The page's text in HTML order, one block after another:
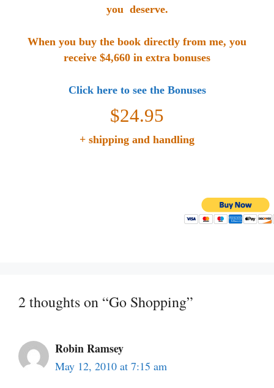
you deserve.
When you buy the book directly from me, you
receive $4,660 in extra bonuses
Click here to see the Bonuses
$24.95
+ shipping and handling
2 thoughts on “Go Shopping”
Robin Ramsey
May 12, 2010 at 7:15 am